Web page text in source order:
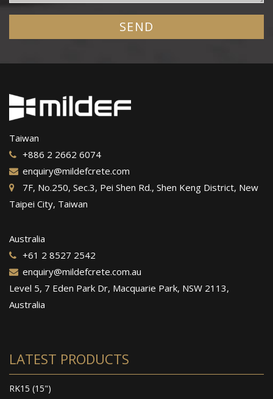
Taiwan
+886 2 2662 6074
enquiry@mildefcrete.com
7F, No.250, Sec.3, Pei Shen Rd., Shen Keng District, New
Taipei City, Taiwan
Australia
+61 2 8527 2542
enquiry@mildefcrete.com.au
Level 5, 7 Eden Park Dr, Macquarie Park, NSW 2113,
Australia
LATEST PRODUCTS
RK15 (15")